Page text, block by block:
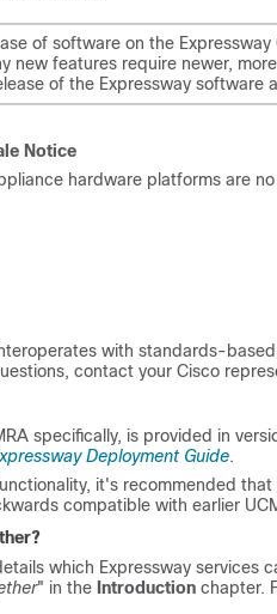
of software on the
new features require newer,
of the Expressway software
Notice
hardware platforms are
with standards-
contact your Cisco
specifically, is provided in
Deployment Guide.
it's recommended
compatible with earlier
which Expressway services
" in the Introduction chapter.